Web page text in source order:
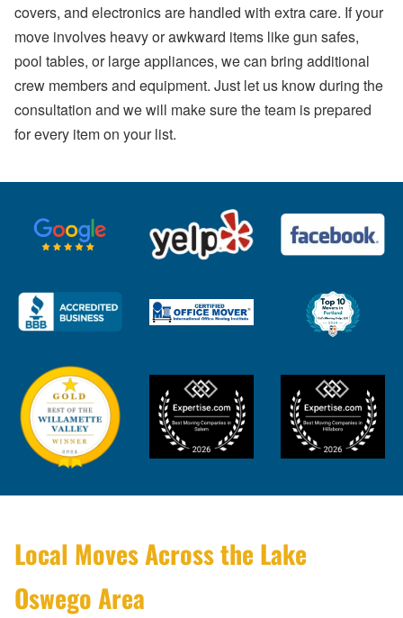
covers, and electronics are handled with extra care. If your
move involves heavy or awkward items like gun safes,
pool tables, or large appliances, we can bring additional
crew members and equipment. Just let us know during the
consultation and we will make sure the team is prepared
for every item on your list.
Local Moves Across the Lake
Oswego Area